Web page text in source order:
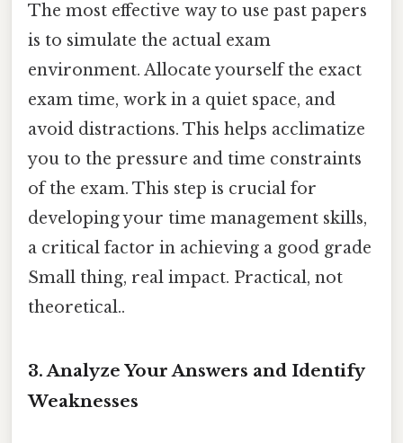
The most effective way to use past papers
is to simulate the actual exam
environment. Allocate yourself the exact
exam time, work in a quiet space, and
avoid distractions. This helps acclimatize
you to the pressure and time constraints
of the exam. This step is crucial for
developing your time management skills,
a critical factor in achieving a good grade
Small thing, real impact. Practical, not
theoretical..
3. Analyze Your Answers and Identify
Weaknesses